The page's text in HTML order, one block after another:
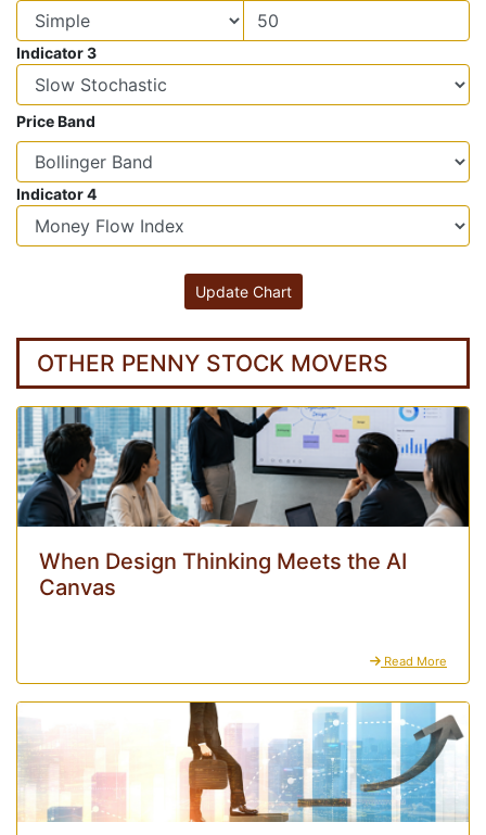
Indicator 3
Price Band
Indicator 4
OTHER PENNY STOCK MOVERS
When Design Thinking Meets the AI
Canvas
Read More